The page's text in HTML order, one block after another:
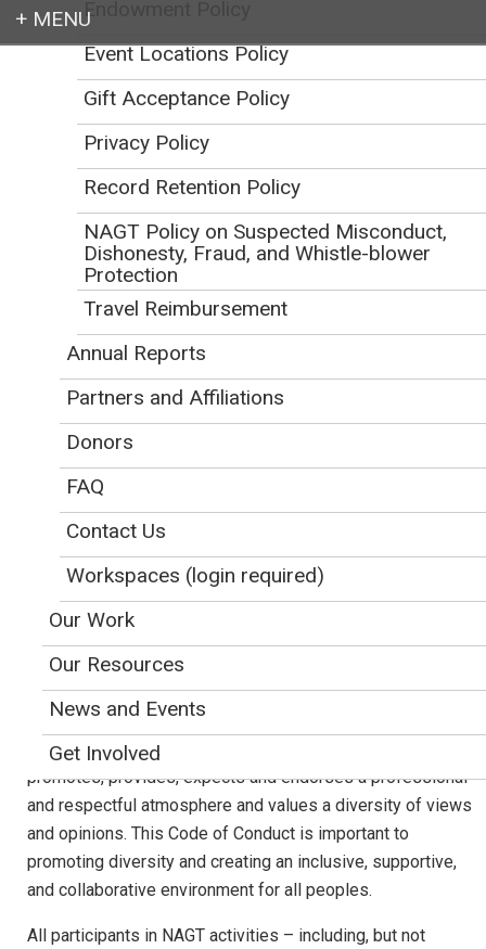
Earth education for all
Code of Conduct for
NAGT Activities
Initial Publication Date: March 8, 2019
|Cite this
Revised and Approved by NAGT's Executive Committee, 3/16/19
NAGT supports a diverse, inclusive, and thriving community
of educators and education researchers to improve
and mission, NAGT activities foster the exchange of ideas,
through open and respectful dialogues at oral and poster
sessions, workshops, field trips, short courses,
mentorships and other NAGT-supported programs. NAGT
promotes, provides, expects and endorses a professional
and respectful atmosphere and values a diversity of views
and opinions. This Code of Conduct is important to
promoting diversity and creating an inclusive, supportive,
and collaborative environment for all peoples.
All participants in NAGT activities – including, but not
Endowment Policy
Event Locations Policy
Gift Acceptance Policy
Privacy Policy
Record Retention Policy
NAGT Policy on Suspected Misconduct,
Dishonesty, Fraud, and Whistle-blower
Protection
Travel Reimbursement
Annual Reports
Partners and Affiliations
Donors
FAQ
Contact Us
Workspaces (login required)
Our Work
Our Resources
News and Events
Get Involved